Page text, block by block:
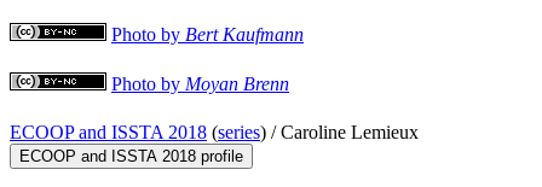
Photo by Bert Kaufmann
Photo by Moyan Brenn
ECOOP and ISSTA 2018 (series) /Caroline Lemieux
ECOOP and ISSTA 2018 profile